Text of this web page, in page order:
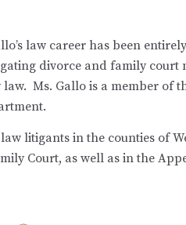
law career has been
divorce and family court
Ms. Gallo is a member of
litigants in the counties of
Court, as well as in the